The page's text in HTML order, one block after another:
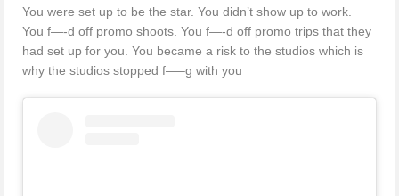
You were set up to be the star. You didn’t show up to work.
You f—-d off promo shoots. You f—-d off promo trips that they
had set up for you. You became a risk to the studios which is
why the studios stopped f—–g with you